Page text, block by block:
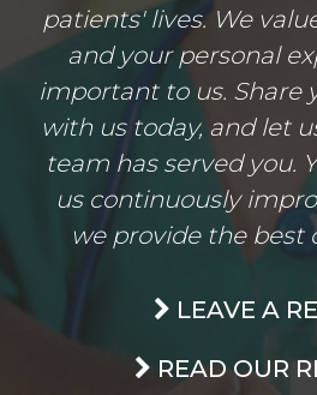
patients' lives. We
and your personal
important to us. Share
with us today, and let
team has served you.
us continuously
we provide the best
LEAVE A
READ OUR